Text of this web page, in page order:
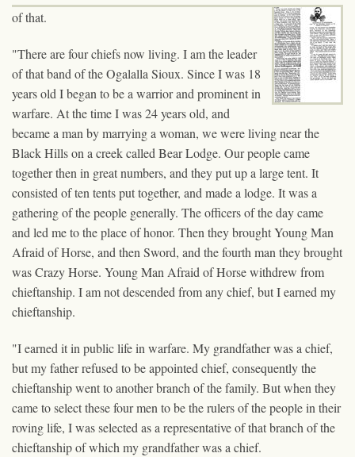
of that.
"There are four chiefs now living. I am the leader
of that band of the Ogalalla Sioux. Since I was 18
years old I began to be a warrior and prominent in
warfare. At the time I was 24 years old, and
became a man by marrying a woman, we were living near the
Black Hills on a creek called Bear Lodge. Our people came
together then in great numbers, and they put up a large tent. It
consisted of ten tents put together, and made a lodge. It was a
gathering of the people generally. The officers of the day came
and led me to the place of honor. Then they brought Young Man
Afraid of Horse, and then Sword, and the fourth man they brought
was Crazy Horse. Young Man Afraid of Horse withdrew from
chieftanship. I am not descended from any chief, but I earned my
chieftanship.
"I earned it in public life in warfare. My grandfather was a chief,
but my father refused to be appointed chief, consequently the
chieftanship went to another branch of the family. But when they
came to select these four men to be the rulers of the people in their
roving life, I was selected as a representative of that branch of the
chieftanship of which my grandfather was a chief.